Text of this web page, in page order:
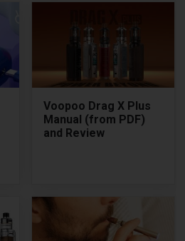
Voopoo Drag X Plus
Manual (from PDF)
and Review